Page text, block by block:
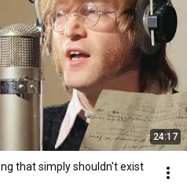
24:17
that simply shouldn't exist